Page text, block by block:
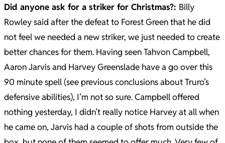
Did anyone ask for a striker for Christmas?: Billy
Rowley said after the defeat to Forest Green that he did
not feel we needed a new striker, we just needed to create
better chances for them. Having seen Tahvon Campbell,
Aaron Jarvis and Harvey Greenslade have a go over this
90 minute spell (see previous conclusions about Truro’s
defensive abilities), I’m not so sure. Campbell offered
nothing yesterday, I didn’t really notice Harvey at all when
he came on, Jarvis had a couple of shots from outside the